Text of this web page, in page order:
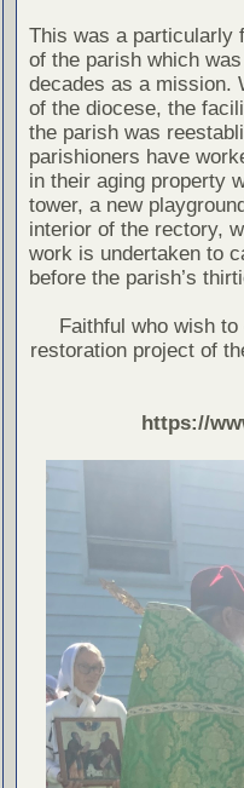
This was a particularly
of the parish which
decades as a mission.
of the diocese, the
the parish was
parishioners have
in their aging property
tower, a new
interior of the rectory,
work is undertaken to
before the parish’s
Faithful who wish
restoration project of
https://